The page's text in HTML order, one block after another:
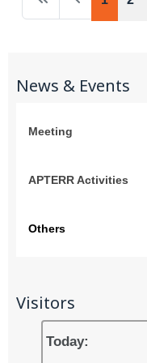
News & Events
Meeting
APTERR Activities
Others
Visitors
Today: